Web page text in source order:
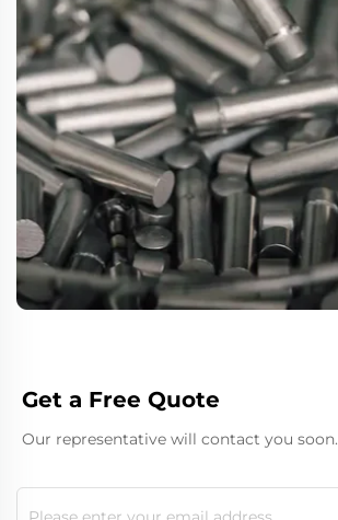
Get a Free Quote
Our representative will contact you soon.